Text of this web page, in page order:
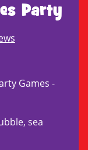
Party
Games -
sea